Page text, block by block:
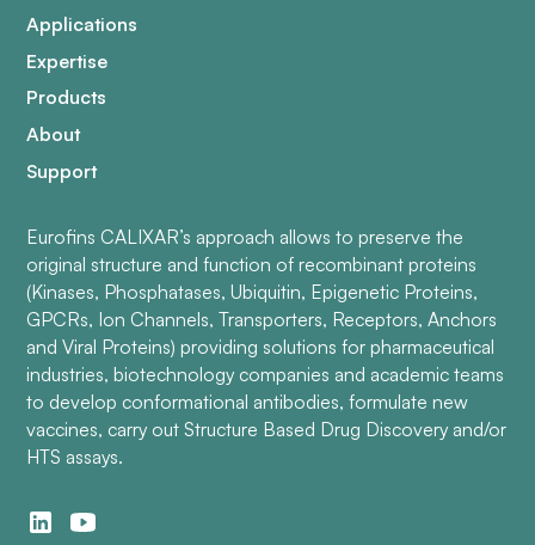
Applications
Expertise
Products
About
Support
Eurofins CALIXAR’s approach allows to preserve the
original structure and function of recombinant proteins
(Kinases, Phosphatases, Ubiquitin, Epigenetic Proteins,
GPCRs, Ion Channels, Transporters, Receptors, Anchors
and Viral Proteins) providing solutions for pharmaceutical
industries, biotechnology companies and academic teams
to develop conformational antibodies, formulate new
vaccines, carry out Structure Based Drug Discovery and/or
HTS assays.